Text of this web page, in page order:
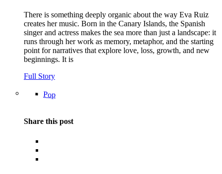
There is something deeply organic about the way Eva Ruiz
creates her music. Born in the Canary Islands, the Spanish
singer and actress makes the sea more than just a landscape: it
runs through her work as memory, metaphor, and the starting
point for narratives that explore love, loss, growth, and new
beginnings. It is
Full Story
Pop
Share this post